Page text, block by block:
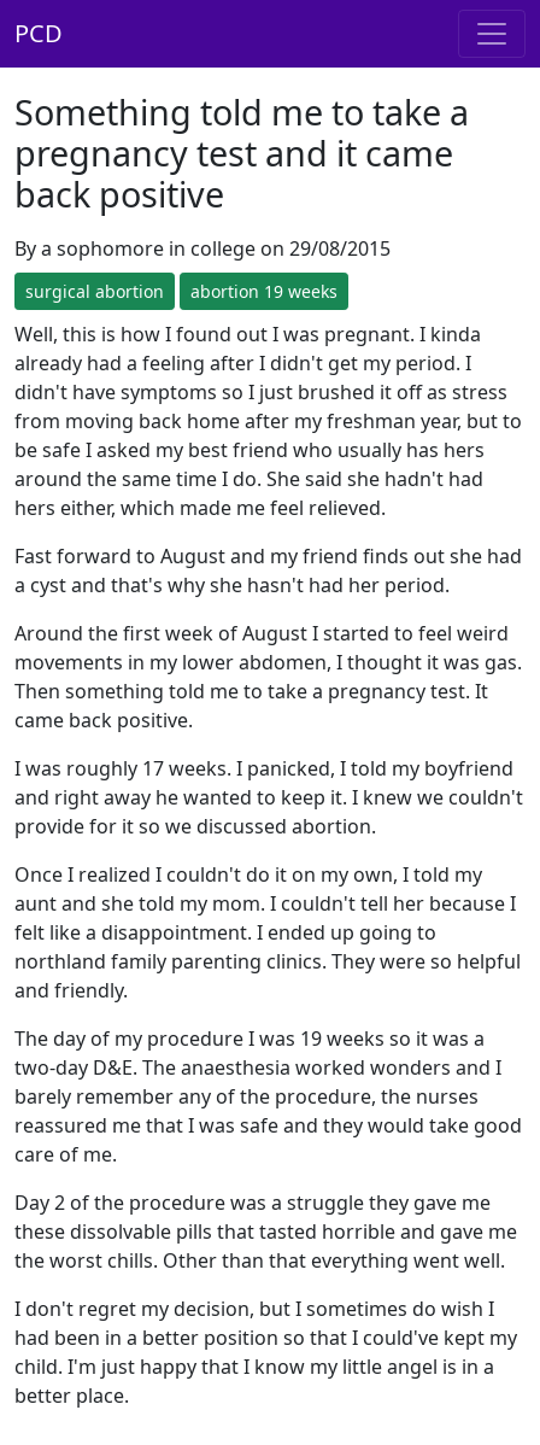
PCD
Something told me to take a
pregnancy test and it came
back positive
By a sophomore in college on 29/08/2015
surgical abortion abortion 19 weeks
Well, this is how I found out I was pregnant. I kinda
already had a feeling after I didn't get my period. I
didn't have symptoms so I just brushed it off as stress
from moving back home after my freshman year, but to
be safe I asked my best friend who usually has hers
around the same time I do. She said she hadn't had
hers either, which made me feel relieved.
Fast forward to August and my friend finds out she had
a cyst and that's why she hasn't had her period.
Around the first week of August I started to feel weird
movements in my lower abdomen, I thought it was gas.
Then something told me to take a pregnancy test. It
came back positive.
I was roughly 17 weeks. I panicked, I told my boyfriend
and right away he wanted to keep it. I knew we couldn't
provide for it so we discussed abortion.
Once I realized I couldn't do it on my own, I told my
aunt and she told my mom. I couldn't tell her because I
felt like a disappointment. I ended up going to
northland family parenting clinics. They were so helpful
and friendly.
The day of my procedure I was 19 weeks so it was a
two-day D&E. The anaesthesia worked wonders and I
barely remember any of the procedure, the nurses
reassured me that I was safe and they would take good
care of me.
Day 2 of the procedure was a struggle they gave me
these dissolvable pills that tasted horrible and gave me
the worst chills. Other than that everything went well.
I don't regret my decision, but I sometimes do wish I
had been in a better position so that I could've kept my
child. I'm just happy that I know my little angel is in a
better place.